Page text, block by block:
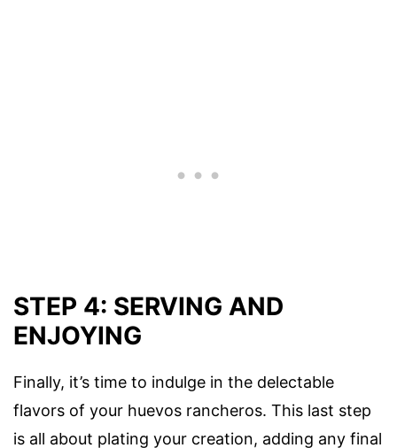
STEP 4: SERVING AND
ENJOYING
Finally, it’s time to indulge in the delectable
flavors of your huevos rancheros. This last step
is all about plating your creation, adding any final